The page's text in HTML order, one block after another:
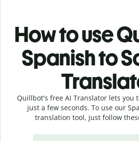
How to use
Spanish to
Quillbot's free AI Translator lets you
just a few seconds. To use our
translation tool, just follow